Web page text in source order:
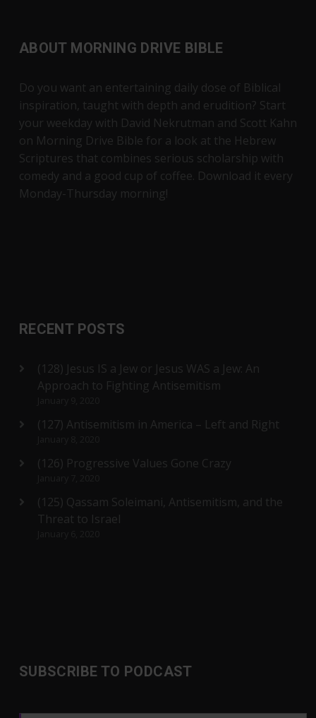
ABOUT MORNING DRIVE BIBLE
Do you want an entertaining daily dose of Biblical
inspiration, taught with depth and erudition? Start
your weekday with David Nekrutman and Scott Kahn
on Morning Drive Bible for a look at the Hebrew
Scriptures that combines serious scholarship with
comedy and a good cup of coffee. Download it every
Monday-Thursday morning!
RECENT POSTS
(128) Jesus IS a Jew or Jesus WAS a Jew: An
Approach to Fighting Antisemitism
(127) Antisemitism in America – Left and Right
(126) Progressive Values Gone Crazy
(125) Qassam Soleimani, Antisemitism, and the
Threat to Israel
SUBSCRIBE TO PODCAST